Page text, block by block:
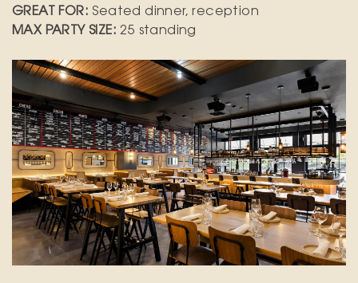
GREAT FOR: Seated dinner, reception
MAX PARTY SIZE: 25 standing
Gather your group at our large party table in
the main dining room of our Spanish tapas
restaurant, where lively music sets the perfect
backdrop for your event. Ideal for family
celebrations, corporate gatherings, or special
occasions, this space offers a warm and inviting
atmosphere.